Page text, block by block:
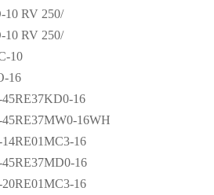
10 RV 250/
10 RV 250/
10
16
16
16WH
16
16
16